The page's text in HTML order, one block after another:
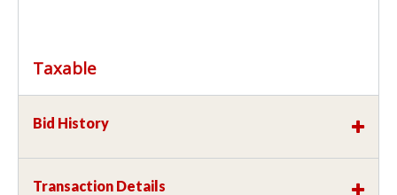
Taxable
Bid History
Transaction Details